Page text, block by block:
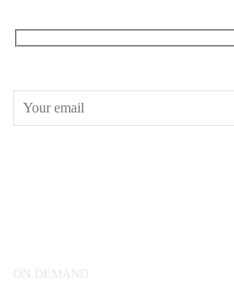
ON DEMAND